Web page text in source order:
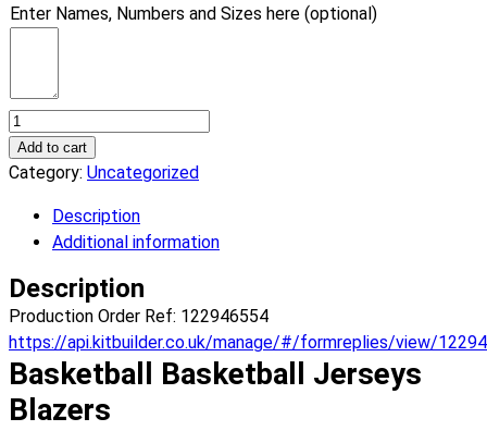
Enter Names, Numbers and Sizes here (optional)
Basketball
Blazers
Basketball
quantity
Add to cart
Category: Uncategorized
Description
Additional information
Description
Production Order Ref: 122946554
https://api.kitbuilder.co.uk/manage/#/formreplies/view/
Basketball Basketball Jerseys
Blazers